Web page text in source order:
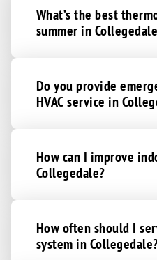
What’s the best
summer in
Do you provide
HVAC service in
How can I improve
Collegedale?
How often should I
system in